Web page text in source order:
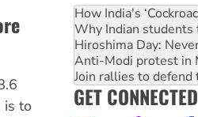
is to
How India's
Why Indian
Hiroshima Day:
Anti-Modi protest in
Join rallies to
GET CONNECTED